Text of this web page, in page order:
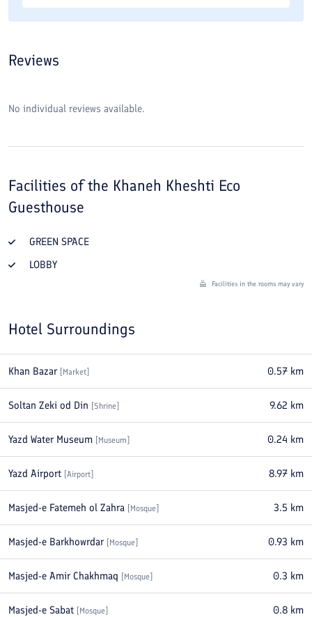
Reviews
No individual reviews available.
Facilities of the Khaneh Kheshti Eco
Guesthouse
GREEN SPACE
LOBBY
Facilities in the rooms may vary
Hotel Surroundings
Khan Bazar Market 0.57 km
Soltan Zeki od Din Shrine 9.62 km
Yazd Water Museum Museum 0.24 km
Yazd Airport Airport 8.97 km
Masjed-e Fatemeh ol Zahra Mosque 3.5 km
Masjed-e Barkhowrdar Mosque 0.93 km
Masjed-e Amir Chakhmaq Mosque 0.3 km
Masjed-e Sabat Mosque 0.8 km